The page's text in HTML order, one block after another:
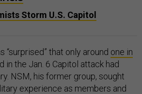
Storm U.S. Capitol
“surprised” that only around one in
in the Jan. 6 Capitol attack had
NSM, his former group, sought
experience as members and